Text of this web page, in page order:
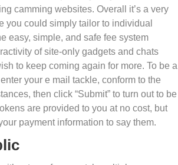
camming websites. Overall it’s a very
you could simply tailor to individual
easy, simple, and safe fee system
of site-only gadgets and chats
to keep coming again for more. To be a
your e mail tackle, conform to the
then click “Submit” to turn out to be
are provided to you at no cost, but
payment information to say them.